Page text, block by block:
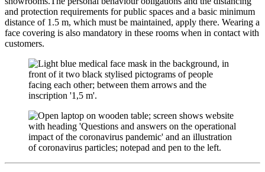
and protection requirements for public spaces and a basic minimum
distance of 1.5 m, which must be maintained, apply there. Wearing a
face covering is also mandatory in these rooms when in contact with
customers.